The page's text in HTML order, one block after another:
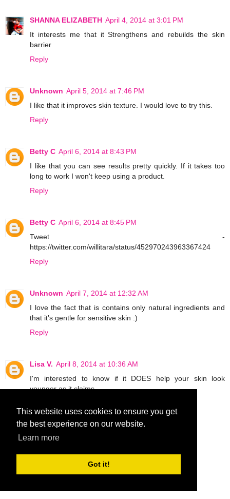
This website uses cookies to ensure you get
the best experience on our website.
Learn more
Got it!
SHANNA ELIZABETH April 4, 2014 at 3:01 PM
It interests me that it Strengthens and rebuilds the skin
barrier
Reply
Unknown April 5, 2014 at 7:46 PM
I like that it improves skin texture. I would love to try this.
Reply
Betty C April 6, 2014 at 8:43 PM
I like that you can see results pretty quickly. If it takes too
long to work I won't keep using a product.
Reply
Betty C April 6, 2014 at 8:45 PM
Tweet -
https://twitter.com/willitara/status/452970243963367424
Reply
Unknown April 7, 2014 at 12:32 AM
I love the fact that is contains only natural ingredients and
that it’s gentle for sensitive skin :)
Reply
Lisa V. April 8, 2014 at 10:36 AM
I'm interested to know if it DOES help your skin look
younger as it claims.
MCantu1019
Reply